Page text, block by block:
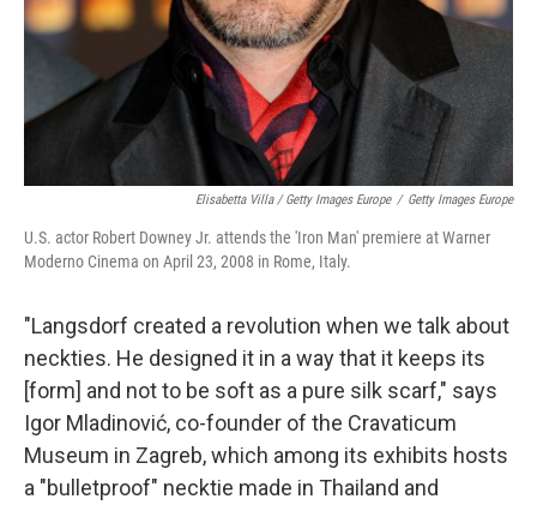
Elisabetta Villa / Getty Images Europe / Getty Images Europe
U.S. actor Robert Downey Jr. attends the 'Iron Man' premiere at Warner
Moderno Cinema on April 23, 2008 in Rome, Italy.
"Langsdorf created a revolution when we talk about
neckties. He designed it in a way that it keeps its
[form] and not to be soft as a pure silk scarf," says
Igor Mladinović, co-founder of the Cravaticum
Museum in Zagreb, which among its exhibits hosts
a "bulletproof" necktie made in Thailand and